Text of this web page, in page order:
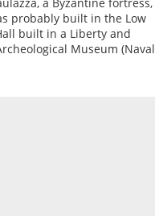
probably built in the Low
built in a Liberty and
Museum (Naval